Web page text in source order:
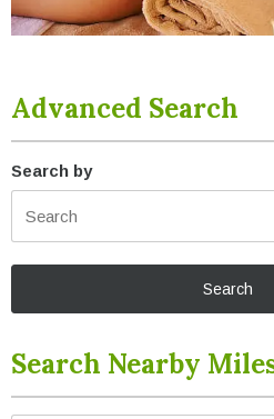
Advanced Search
Search by
Search Nearby